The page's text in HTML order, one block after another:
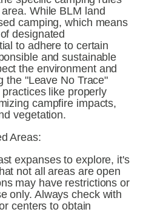
While BLM land
camping, which means
designated
to adhere to certain
and sustainable
the environment and
the "Leave No Trace"
like properly
campfire impacts,
vegetation.
Areas:
expanses to explore, it's
not all areas are open
may have restrictions or
only. Always check with
centers to obtain